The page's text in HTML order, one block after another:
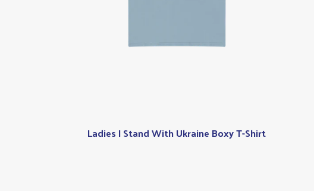
Ladies I Stand With Ukraine Boxy T-Shirt